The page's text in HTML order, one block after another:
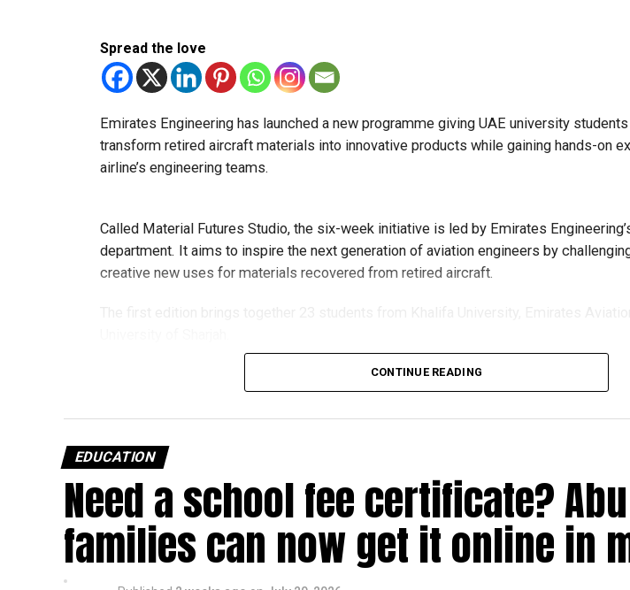
Spread the love
Emirates Engineering has launched a new programme giving UAE university
transform retired aircraft materials into innovative products while gaining hands-on
airline’s engineering teams.
Called Material Futures Studio, the six-week initiative is led by Emirates
department. It aims to inspire the next generation of aviation engineers by
creative new uses for materials recovered from retired aircraft.
Students began the programme with an orientation session and a behind-the-scenes
Engineering’s facilities in Dubai, where they met senior leaders, explored aircraft
into new products.
How the programme works
CONTINUE READING
EDUCATION
Need a school fee certificate?
families can now get it online in